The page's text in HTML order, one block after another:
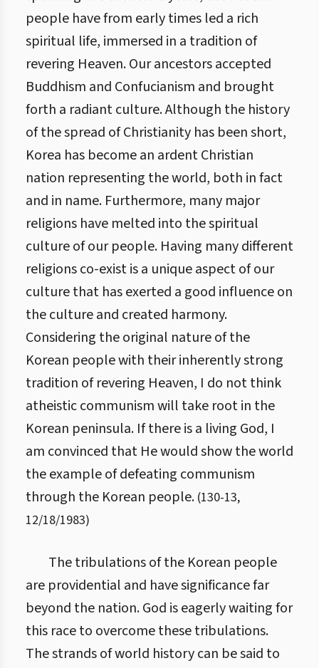
people have from early times led a rich
spiritual life, immersed in a tradition of
revering Heaven. Our ancestors accepted
Buddhism and Confucianism and brought
forth a radiant culture. Although the history
of the spread of Christianity has been short,
Korea has become an ardent Christian
nation representing the world, both in fact
and in name. Furthermore, many major
religions have melted into the spiritual
culture of our people. Having many different
religions co-exist is a unique aspect of our
culture that has exerted a good influence on
the culture and created harmony.
Considering the original nature of the
Korean people with their inherently strong
tradition of revering Heaven, I do not think
atheistic communism will take root in the
Korean peninsula. If there is a living God, I
am convinced that He would show the world
the example of defeating communism
through the Korean people. (130-13,
12/18/1983)
The tribulations of the Korean people
are providential and have significance far
beyond the nation. God is eagerly waiting for
this race to overcome these tribulations.
The strands of world history can be said to